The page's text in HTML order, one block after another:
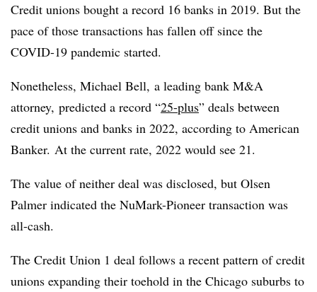
Credit unions bought a record 16 banks in 2019. But the
pace of those transactions has fallen off since the
COVID-19 pandemic started.
Nonetheless, Michael Bell, a leading bank M&A
attorney, predicted a record “25-plus” deals between
credit unions and banks in 2022, according to American
Banker. At the current rate, 2022 would see 21.
The value of neither deal was disclosed, but Olsen
Palmer indicated the NuMark-Pioneer transaction was
all-cash.
The Credit Union 1 deal follows a recent pattern of credit
unions expanding their toehold in the Chicago suburbs to